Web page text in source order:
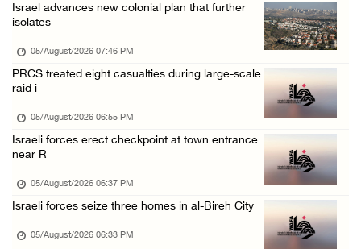
Colonists spray racist slogans on under-cons ...
Israeli forces close Solomon’s Pools area so ...
05/August/2026 12:01 PM
Colonists spray racist slogans on under-cons ...
05/August/2026 12:01 PM
Israeli forces demolish three homes in Nahal ...
05/August/2026 10:15 AM
Israel advances new colonial plan that further
isolates
05/August/2026 07:46 PM
PRCS treated eight casualties during large-scale
raid i
05/August/2026 06:55 PM
Israeli forces erect checkpoint at town entrance
near R
05/August/2026 06:37 PM
Israeli forces seize three homes in al-Bireh City
05/August/2026 06:33 PM